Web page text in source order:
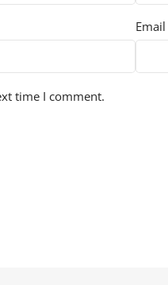
Email
time I comment.